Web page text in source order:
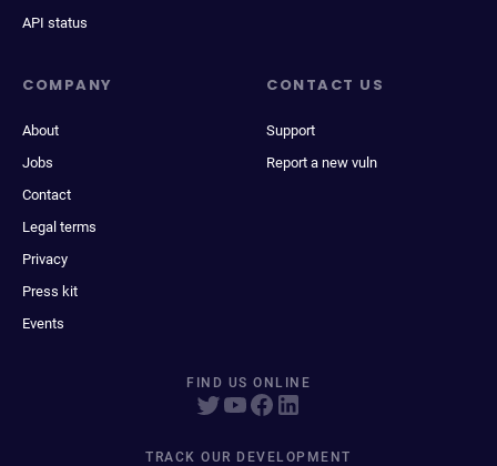
API status
COMPANY
About
Jobs
Contact
Legal terms
Privacy
Press kit
Events
CONTACT US
Support
Report a new vuln
FIND US ONLINE
TRACK OUR DEVELOPMENT